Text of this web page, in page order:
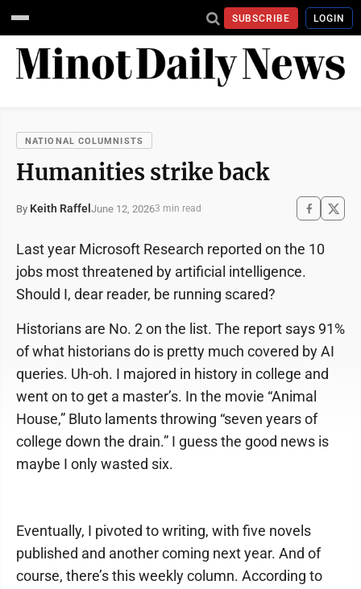
SUBSCRIBE LOGIN
NATIONAL COLUMNISTS
Humanities strike back
By Keith Raffel June 12, 20263 min read
Last year Microsoft Research reported on the 10
jobs most threatened by artificial intelligence.
Should I, dear reader, be running scared?
Historians are No. 2 on the list. The report says 91%
of what historians do is pretty much covered by AI
queries. Uh-oh. I majored in history in college and
went on to get a master’s. In the movie “Animal
House,” Bluto laments throwing “seven years of
college down the drain.” I guess the good news is
maybe I only wasted six.
Eventually, I pivoted to writing, with five novels
published and another coming next year. And of
course, there’s this weekly column. According to